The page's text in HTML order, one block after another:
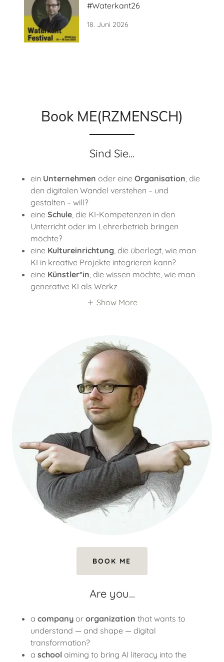
#Waterkant26
18. Juni 2026
Book ME(RZMENSCH)
Sind Sie...
ein Unternehmen oder eine Organisation, die
den digitalen Wandel verstehen – und
gestalten – will?
eine Schule, die KI-Kompetenzen in den
Unterricht oder im Lehrerbetrieb bringen
möchte?
eine Kultureinrichtung, die überlegt, wie man
KI in kreative Projekte integrieren kann?
eine Künstler*in, die wissen möchte, wie man
generative KI als Werkz
Show More
BOOK ME
Are you...
a companyor organization that wants to
understand — and shape — digital
transformation?
a school aiming to bring AI literacy into the